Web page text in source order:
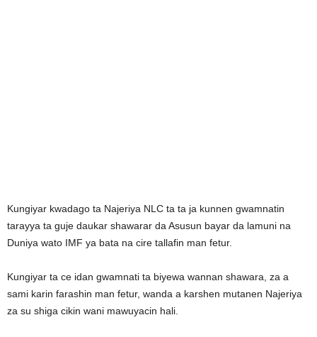
Kungiyar kwadago ta Najeriya NLC ta ta ja kunnen gwamnatin
tarayya ta guje daukar shawarar da Asusun bayar da lamuni na
Duniya wato IMF ya bata na cire tallafin man fetur.
Kungiyar ta ce idan gwamnati ta biyewa wannan shawara, za a
sami karin farashin man fetur, wanda a karshen mutanen Najeriya
za su shiga cikin wani mawuyacin hali.